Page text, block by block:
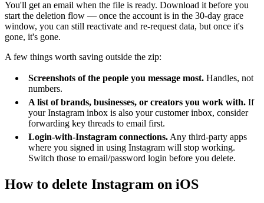
You'll get an email when the file is ready. Download it before you
start the deletion flow — once the account is in the 30-day grace
window, you can still reactivate and re-request data, but once it's
gone, it's gone.
A few things worth saving outside the zip:
Screenshots of the people you message most. Handles, not
numbers.
A list of brands, businesses, or creators you work with. If
your Instagram inbox is also your customer inbox, consider
forwarding key threads to email first.
Login-with-Instagram connections. Any third-party apps
where you signed in using Instagram will stop working.
Switch those to email/password login before you delete.
How to delete Instagram on iOS